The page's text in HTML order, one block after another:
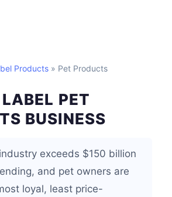
Products » Pet Products
PET
BUSINESS
exceeds $150 billion
and pet owners are
loyal, least price-